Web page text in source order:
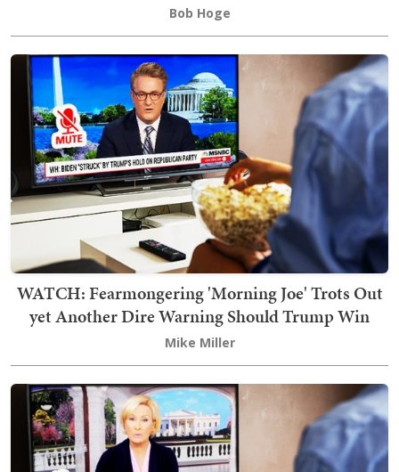
Bob Hoge
WATCH: Fearmongering 'Morning Joe' Trots Out
yet Another Dire Warning Should Trump Win
Mike Miller